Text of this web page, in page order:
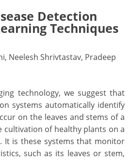
Detection
Techniques
Neelesh Shrivtastav, Pradeep
technology, we suggest that
systems automatically identify
on the leaves and stems of a
cultivation of healthy plants on a
It is these systems that monitor
such as its leaves or stem,